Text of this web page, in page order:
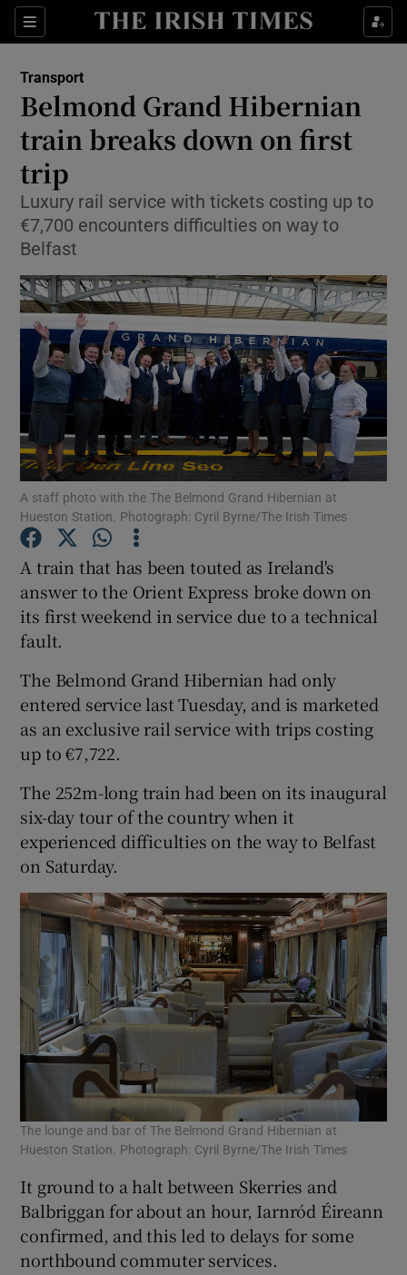
Sections
Show Food sub sections
Show Life & Style sub sections
Show Environment sub sections
Show Science sub sections
Show Motors sub sections
Show Podcasts sub sections
Show Gaeilge sub sections
Show Sponsored sub sections
Transport
Belmond Grand Hibernian
train breaks down on first
trip
Luxury rail service with tickets costing up to
€7,700 encounters difficulties on way to
Belfast
A staff photo with the The Belmond Grand Hibernian at
Hueston Station. Photograph: Cyril Byrne/The Irish Times
A train that has been touted as Ireland's
answer to the Orient Express broke down on
its first weekend in service due to a technical
fault.
The Belmond Grand Hibernian had only
entered service last Tuesday, and is marketed
as an exclusive rail service with trips costing
up to €7,722.
The 252m-long train had been on its inaugural
six-day tour of the country when it
experienced difficulties on the way to Belfast
on Saturday.
The lounge and bar of The Belmond Grand Hibernian at
Hueston Station. Photograph: Cyril Byrne/The Irish Times
It ground to a halt between Skerries and
Balbriggan for about an hour, Iarnród Éireann
confirmed, and this led to delays for some
northbound commuter services.